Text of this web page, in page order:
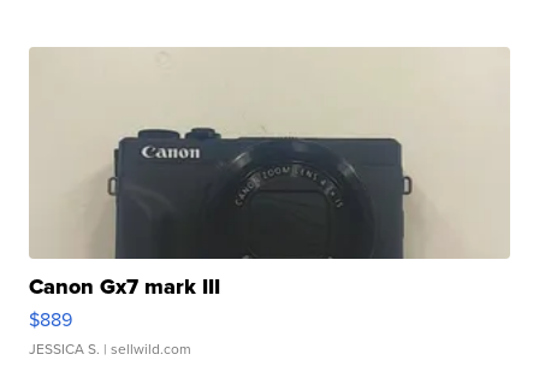
Canon Gx7 mark III
$889
JESSICA S. | sellwild.com